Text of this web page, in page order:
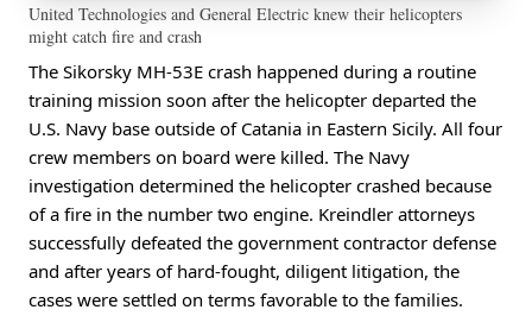
United Technologies and General Electric knew their helicopters
might catch fire and crash
The Sikorsky MH-53E crash happened during a routine
training mission soon after the helicopter departed the
U.S. Navy base outside of Catania in Eastern Sicily. All four
crew members on board were killed. The Navy
investigation determined the helicopter crashed because
of a fire in the number two engine. Kreindler attorneys
successfully defeated the government contractor defense
and after years of hard-fought, diligent litigation, the
cases were settled on terms favorable to the families.